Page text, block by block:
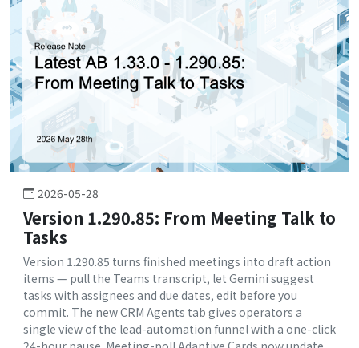
2026-05-28
Version 1.290.85: From Meeting Talk to
Tasks
Version 1.290.85 turns finished meetings into draft action
items — pull the Teams transcript, let Gemini suggest
tasks with assignees and due dates, edit before you
commit. The new CRM Agents tab gives operators a
single view of the lead-automation funnel with a one-click